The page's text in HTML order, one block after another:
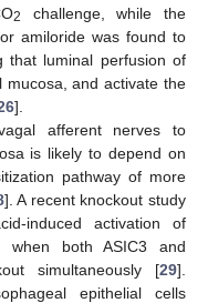
2
challenge, while the
amiloride was found to
that luminal perfusion of
mucosa, and activate the
].
afferent nerves to
is likely to depend on
pathway of more
]. A recent knockout study
induced activation of
when both ASIC3 and
simultaneously [29].
epithelial cells